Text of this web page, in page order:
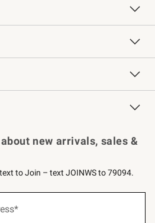
Free Design Services
Knife Sharpening
Contract
Professional Chefs
Key Rewards
new arrivals, sales &
to Join – text JOINWS to 79094.